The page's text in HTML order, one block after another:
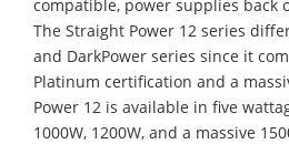
compatible, power supplies back
The Straight Power 12 series
and DarkPower series since it
Platinum certification and a
Power 12 is available in five
1000W, 1200W, and a massive